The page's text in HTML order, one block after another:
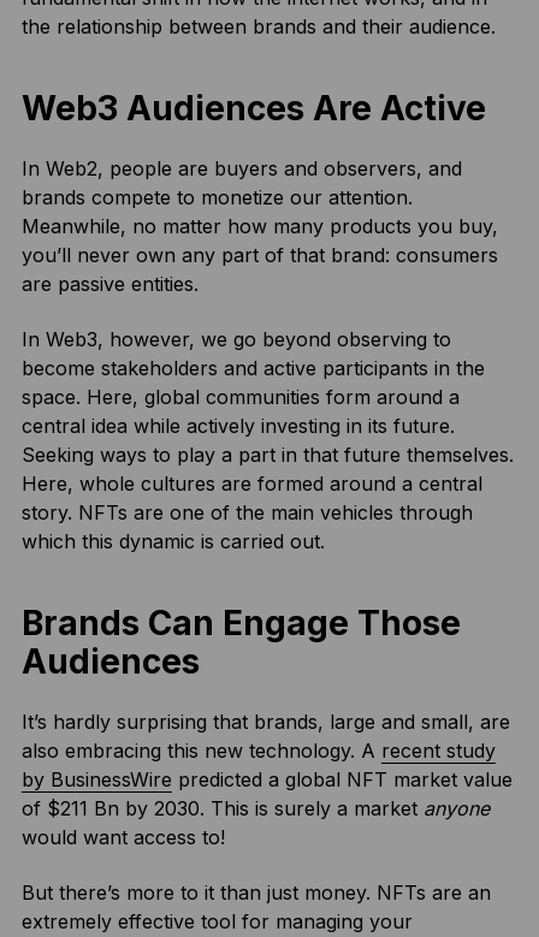
the relationship between brands and their audience.
Web3 Audiences Are Active
In Web2, people are buyers and observers, and
brands compete to monetize our attention.
Meanwhile, no matter how many products you buy,
you’ll never own any part of that brand: consumers
are passive entities.
In Web3, however, we go beyond observing to
become stakeholders and active participants in the
space. Here, global communities form around a
central idea while actively investing in its future.
Seeking ways to play a part in that future themselves.
Here, whole cultures are formed around a central
story. NFTs are one of the main vehicles through
which this dynamic is carried out.
Brands Can Engage Those
Audiences
It’s hardly surprising that brands, large and small, are
also embracing this new technology. A recent study
by BusinessWire predicted a global NFT market value
of $211 Bn by 2030. This is surely a market anyone
would want access to!
But there’s more to it than just money. NFTs are an
extremely effective tool for managing your